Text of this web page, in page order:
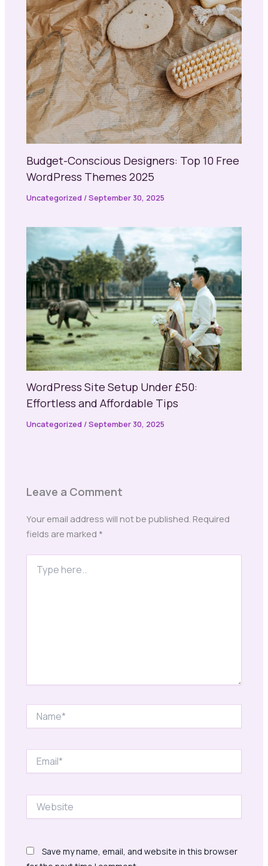
Budget-Conscious Designers: Top 10 Free
WordPress Themes 2025
Uncategorized /September 30, 2025
WordPress Site Setup Under £50:
Effortless and Affordable Tips
Uncategorized /September 30, 2025
Leave a Comment
Your email address will not be published. Required
fields are marked *
here..
Save my name, email, and website in this browser